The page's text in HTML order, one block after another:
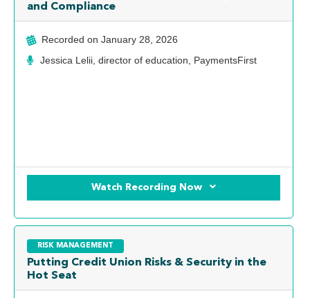
and Compliance
Recorded on January 28, 2026
Jessica Lelii, director of education, PaymentsFirst
Watch Recording Now
RISK MANAGEMENT
Putting Credit Union Risks & Security in the
Hot Seat